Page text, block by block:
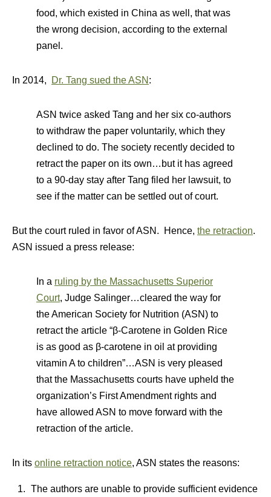
food, which existed in China as well, that was
the wrong decision, according to the external
panel.
In 2014, Dr. Tang sued the ASN :
ASN twice asked Tang and her six co-authors
to withdraw the paper voluntarily, which they
declined to do. The society recently decided to
retract the paper on its own…but it has agreed
to a 90-day stay after Tang filed her lawsuit, to
see if the matter can be settled out of court.
But the court ruled in favor of ASN. Hence, the retraction.
ASN issued a press release:
In a ruling by the Massachusetts Superior
Court, Judge Salinger…cleared the way for
the American Society for Nutrition (ASN) to
retract the article “β-Carotene in Golden Rice
is as good as β-carotene in oil at providing
vitamin A to children”…ASN is very pleased
that the Massachusetts courts have upheld the
organization’s First Amendment rights and
have allowed ASN to move forward with the
retraction of the article.
In its online retraction notice, ASN states the reasons:
The authors are unable to provide sufficient evidence